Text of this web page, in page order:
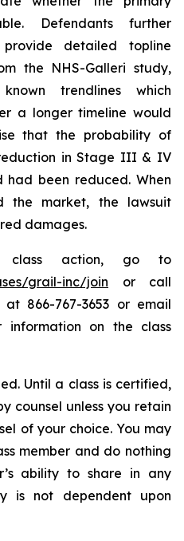
Defendants further
detailed topline
the NHS-Galleri study,
trendlines which
a longer timeline would
that the probability of
in Stage III & IV
had been reduced. When
the market, the lawsuit
damages.
class action, go to
grail-inc/join or call
866-767-3653 or email
information on the class
Until a class is certified,
counsel unless you retain
of your choice. You may
member and do nothing
ability to share in any
is not dependent upon